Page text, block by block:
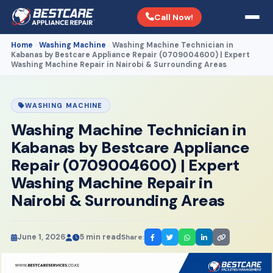
Call Now!
Home Washing Machine
Washing Machine Technician in
Kabanas by Bestcare Appliance Repair (0709004600) | Expert
Washing Machine Repair in Nairobi & Surrounding Areas
WASHING MACHINE
Washing Machine Technician in
Kabanas by Bestcare Appliance
Repair (0709004600) | Expert
Washing Machine Repair in
Nairobi & Surrounding Areas
June 1, 2026 5 min readShare: